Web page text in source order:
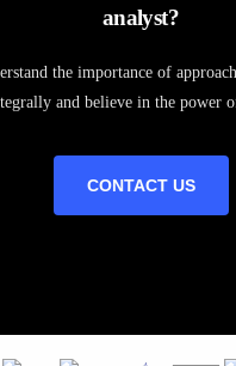
analyst?
the importance of
and believe in the power
CONTACT US